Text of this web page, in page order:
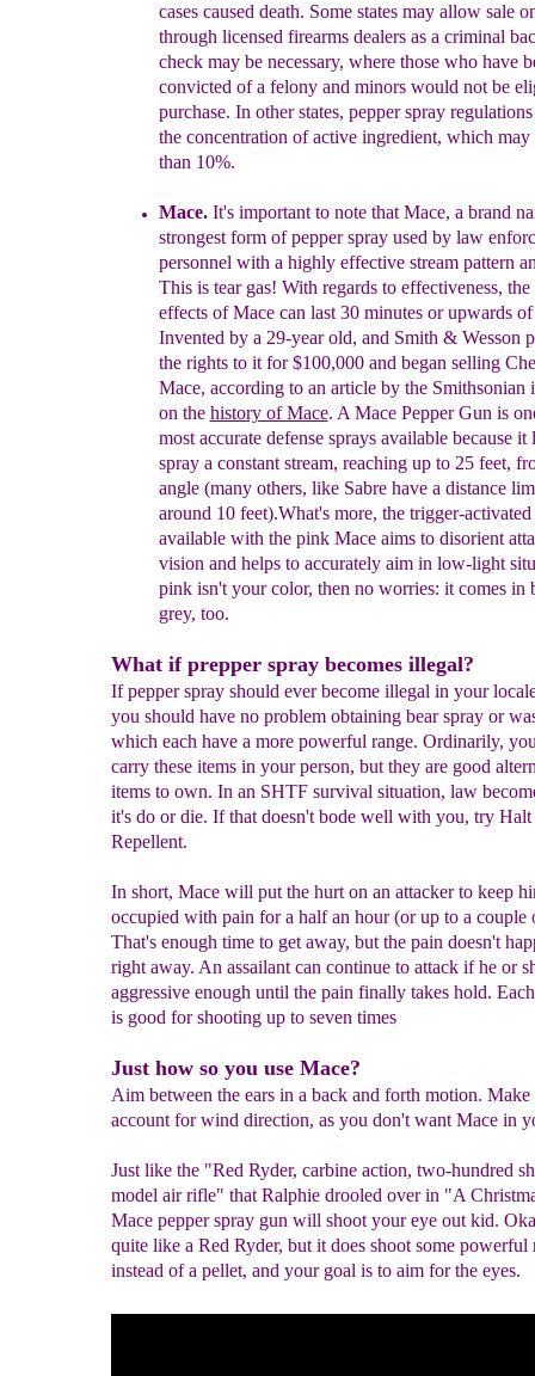
cases caused death. Some states may allow sale
through licensed firearms dealers as a criminal
check may be necessary, where those who have
convicted of a felony and minors would not be
purchase. In other states, pepper spray
the concentration of active ingredient, which
than 10%.
Mace.It's important to note that Mace, a brand
strongest form ofpepperspray used by law
personnel with a highly effective stream pattern
This is tear gas! With regards to effectiveness, the
effects of Mace can last 30 minutes or upwards
Invented by a 29-yearold, and Smith &Wesson
the rights to it for $100,000 and began selling
Mace, according to an article by the Smithsonian
on the history of Mace. A Mace Pepper Gun is
most accurate defense sprays available because it
spray a constant stream, reaching up to 25 feet,
angle (many others, like Sabre have a distance
around 10 feet).What's more, the trigger-
available with the pink Maceaims to disorient
vision and helps to accurately aim in low-light
pink isn't your color, then no worries: it comes in
grey, too.
What if prepper spray becomes illegal?
If pepper spray should ever become illegal in your
you should have no problem obtaining bear spray or
which each have a more powerful range. Ordinarily,
carry these items in your person, but they are good
items to own. In an SHTF survival situation, law
it's do or die. If that doesn't bode well with you, try
Repellent.
In short, Mace will put the hurt on an attacker to keep
occupied with pain for a half an hour (or up to a couple
That's enough time to get away, but the pain doesn't
right away. An assailant can continue to attack if he or
aggressive enough until the pain finally takes hold.
is good for shooting up to seven times
Just how so you use Mace?
Aim between the ears in a back and forth motion. Make
account for wind direction, as you don't want Mace in
Just like the "Red Ryder, carbine action, two-hundred
model air rifle" that Ralphie drooled over in "A
Mace pepper spray gun will shoot your eye out kid.
quite like a Red Ryder, but it does shoot some powerful
instead of a pellet, and your goal is to aim for the eyes.